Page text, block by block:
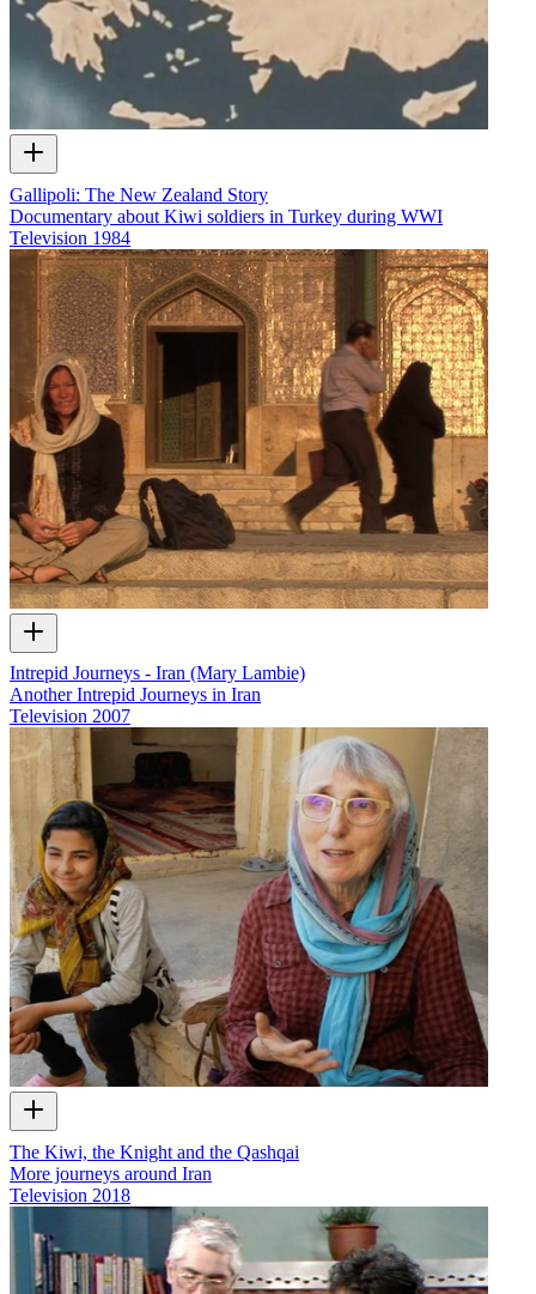
Gallipoli: The New Zealand Story
Documentary about Kiwi soldiers in Turkey during WWI
Television 1984
Intrepid Journeys - Iran (Mary Lambie)
Another Intrepid Journeys in Iran
Television 2007
The Kiwi, the Knight and the Qashqai
More journeys around Iran
Television 2018